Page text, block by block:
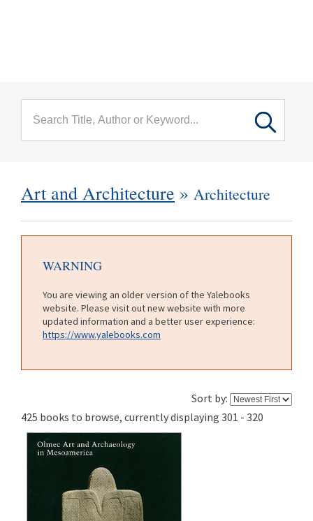
Art and Architecture » Architecture
WARNING
You are viewing an older version of the Yalebooks
website. Please visit out new website with more
updated information and a better user experience:
https://www.yalebooks.com
Sort by:
425 books to browse, currently displaying 301 - 320